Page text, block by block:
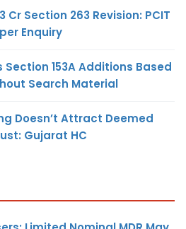
Cr Section 263 Revision: PCIT
Enquiry
Section 153A Additions Based
Search Material
Doesn’t Attract Deemed
Gujarat HC